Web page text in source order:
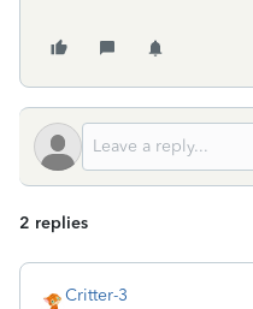
2 replies
Critter-3